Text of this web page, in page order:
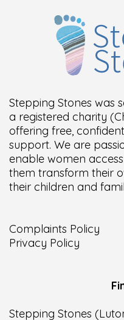
Stepping Stones was
a registered charity
offering free,
support. We are
enable women
them transform their
their children and
Complaints Policy
Privacy Policy
Stepping Stones